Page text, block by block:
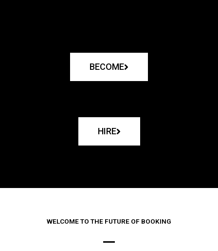
BECOME
HIRE
WELCOME TO THE FUTURE OF BOOKING